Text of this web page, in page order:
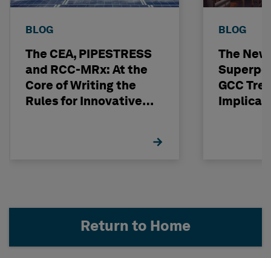
BLOG
The CEA, PIPESTRESS
and RCC-MRx: At the
Core of Writing the
Rules for Innovative
BLOG
The
GCC
Return to Home